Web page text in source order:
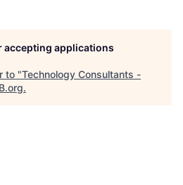
accepting applications
to "Technology Consultants -
.